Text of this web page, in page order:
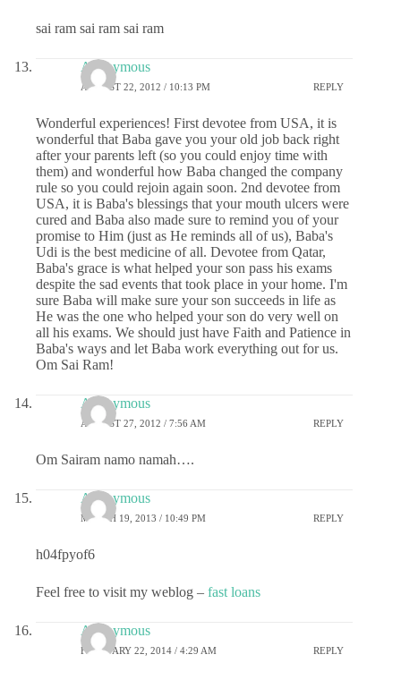
sai ram sai ram sai ram
Anonymous
AUGUST 22, 2012 / 10:13 PM REPLY
Wonderful experiences! First devotee from USA, it is
wonderful that Baba gave you your old job back right
after your parents left (so you could enjoy time with
them) and wonderful how Baba changed the company
rule so you could rejoin again soon. 2nd devotee from
USA, it is Baba's blessings that your mouth ulcers were
cured and Baba also made sure to remind you of your
promise to Him (just as He reminds all of us), Baba's
Udi is the best medicine of all. Devotee from Qatar,
Baba's grace is what helped your son pass his exams
despite the sad events that took place in your home. I'm
sure Baba will make sure your son succeeds in life as
He was the one who helped your son do very well on
all his exams. We should just have Faith and Patience in
Baba's ways and let Baba work everything out for us.
Om Sai Ram!
Anonymous
AUGUST 27, 2012 / 7:56 AM REPLY
Om Sairam namo namah….
Anonymous
MARCH 19, 2013 / 10:49 PM REPLY
h04fpyof6
Feel free to visit my weblog – fast loans
Anonymous
FEBRUARY 22, 2014 / 4:29 AM REPLY